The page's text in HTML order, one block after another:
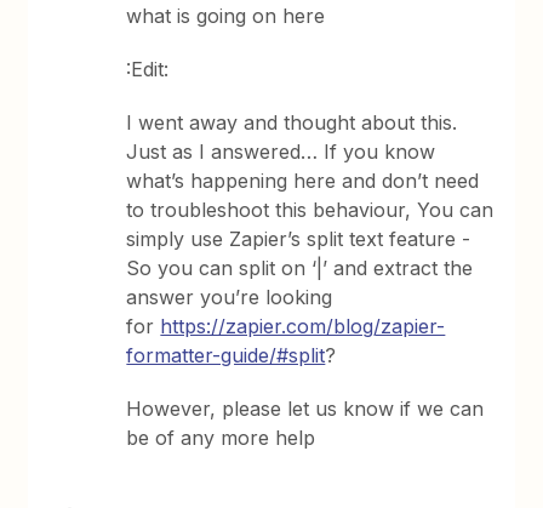
what is going on here
:Edit:
I went away and thought about this.
Just as I answered… If you know
what’s happening here and don’t need
to troubleshoot this behaviour, You can
simply use Zapier’s split text feature -
So you can split on ‘|’ and extract the
answer you’re looking
for https://zapier.com/blog/zapier-
formatter-guide/#split?
However, please let us know if we can
be of any more help